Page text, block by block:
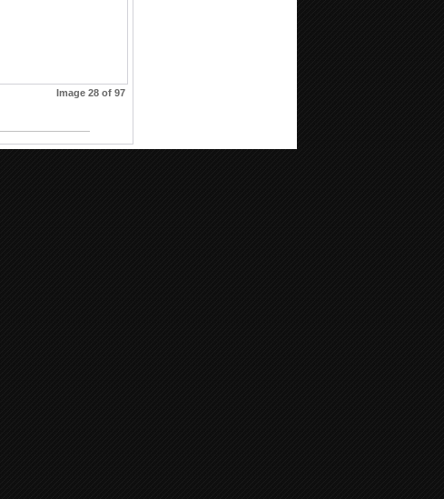
Image 28 of 97